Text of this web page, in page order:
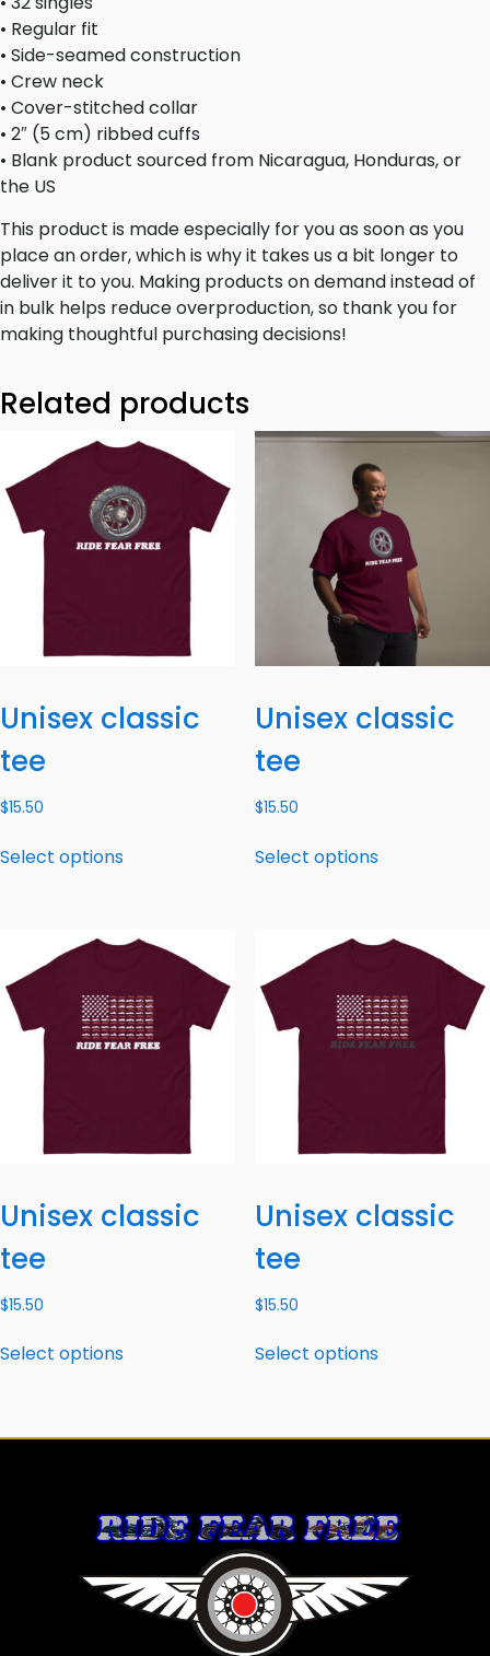
• Regular fit
• Side-seamed construction
• Crew neck
• Cover-stitched collar
• 2″ (5 cm) ribbed cuffs
• Blank product sourced from Nicaragua, Honduras, or
the US
This product is made especially for you as soon as you
place an order, which is why it takes us a bit longer to
deliver it to you. Making products on demand instead of
in bulk helps reduce overproduction, so thank you for
making thoughtful purchasing decisions!
Related products
Unisex classic
tee
$15.50
Select options
Unisex classic
tee
$15.50
Select options
Unisex classic
tee
$15.50
Select options
Unisex classic
tee
$15.50
Select options